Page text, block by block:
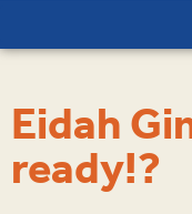
Eidah
ready!?